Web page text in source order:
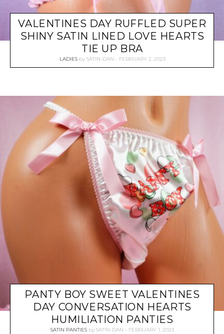
VALENTINES DAY RUFFLED SUPER
SHINY SATIN LINED LOVE HEARTS
TIE UP BRA
LADIES by SATIN-DAN FEBRUARY 2, 2023
PANTY BOY SWEET VALENTINES
DAY CONVERSATION HEARTS
HUMILIATION PANTIES
SATIN PANTIES by SATIN-DAN FEBRUARY 1, 2023